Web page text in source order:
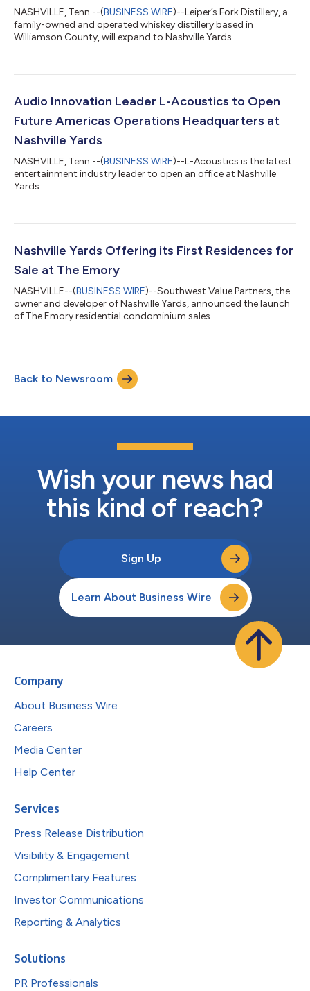
NASHVILLE, Tenn.--(BUSINESS WIRE)--Leiper’s Fork Distillery, a
family-owned and operated whiskey distillery based in
Williamson County, will expand to Nashville Yards....
Audio Innovation Leader L-Acoustics to Open
Future Americas Operations Headquarters at
Nashville Yards
NASHVILLE, Tenn.--(BUSINESS WIRE)--L-Acoustics is the latest
entertainment industry leader to open an office at Nashville
Yards....
Nashville Yards Offering its First Residences for
Sale at The Emory
NASHVILLE--(BUSINESS WIRE)--Southwest Value Partners, the
owner and developer of Nashville Yards, announced the launch
of The Emory residential condominium sales....
Back to Newsroom
Wish your news had
this kind of reach?
Sign Up
Learn About Business Wire
Company
About Business Wire
Careers
Media Center
Help Center
Services
Press Release Distribution
Visibility & Engagement
Complimentary Features
Investor Communications
Reporting & Analytics
Solutions
PR Professionals